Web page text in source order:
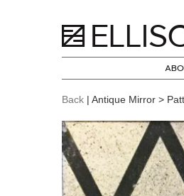
Back | Antique Mirror >